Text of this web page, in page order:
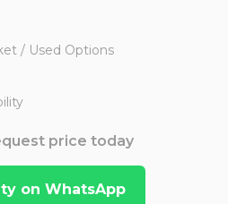
/ Used Options
price today
on WhatsApp